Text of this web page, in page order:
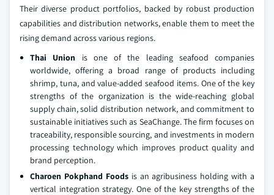
Their diverse product portfolios, backed by robust production
capabilities and distribution networks, enable them to meet the
rising demand across various regions.
Thai Union is one of the leading seafood companies
worldwide, offering a broad range of products including
shrimp, tuna, and value-added seafood items. One of the key
strengths of the organization is the wide-reaching global
supply chain, solid distribution network, and commitment to
sustainable initiatives such as SeaChange. The firm focuses on
traceability, responsible sourcing, and investments in modern
processing technology which improves product quality and
brand perception.
Charoen Pokphand Foods is an agribusiness holding with a
vertical integration strategy. One of the key strengths of the